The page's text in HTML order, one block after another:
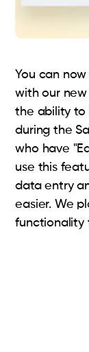
You can
with our new
the ability to
during the
who have
use this
data entry
easier. We
functionality